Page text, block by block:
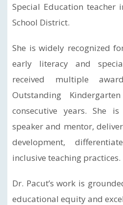
Special Education teacher
School District.
She is widely recognized
early literacy and
received multiple
Outstanding
consecutive years. She
speaker and mentor,
development,
inclusive teaching practices.
Dr. Pacut’s work is
educational equity and